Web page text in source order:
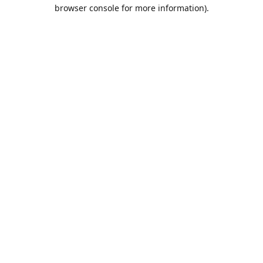
browser console for more information).